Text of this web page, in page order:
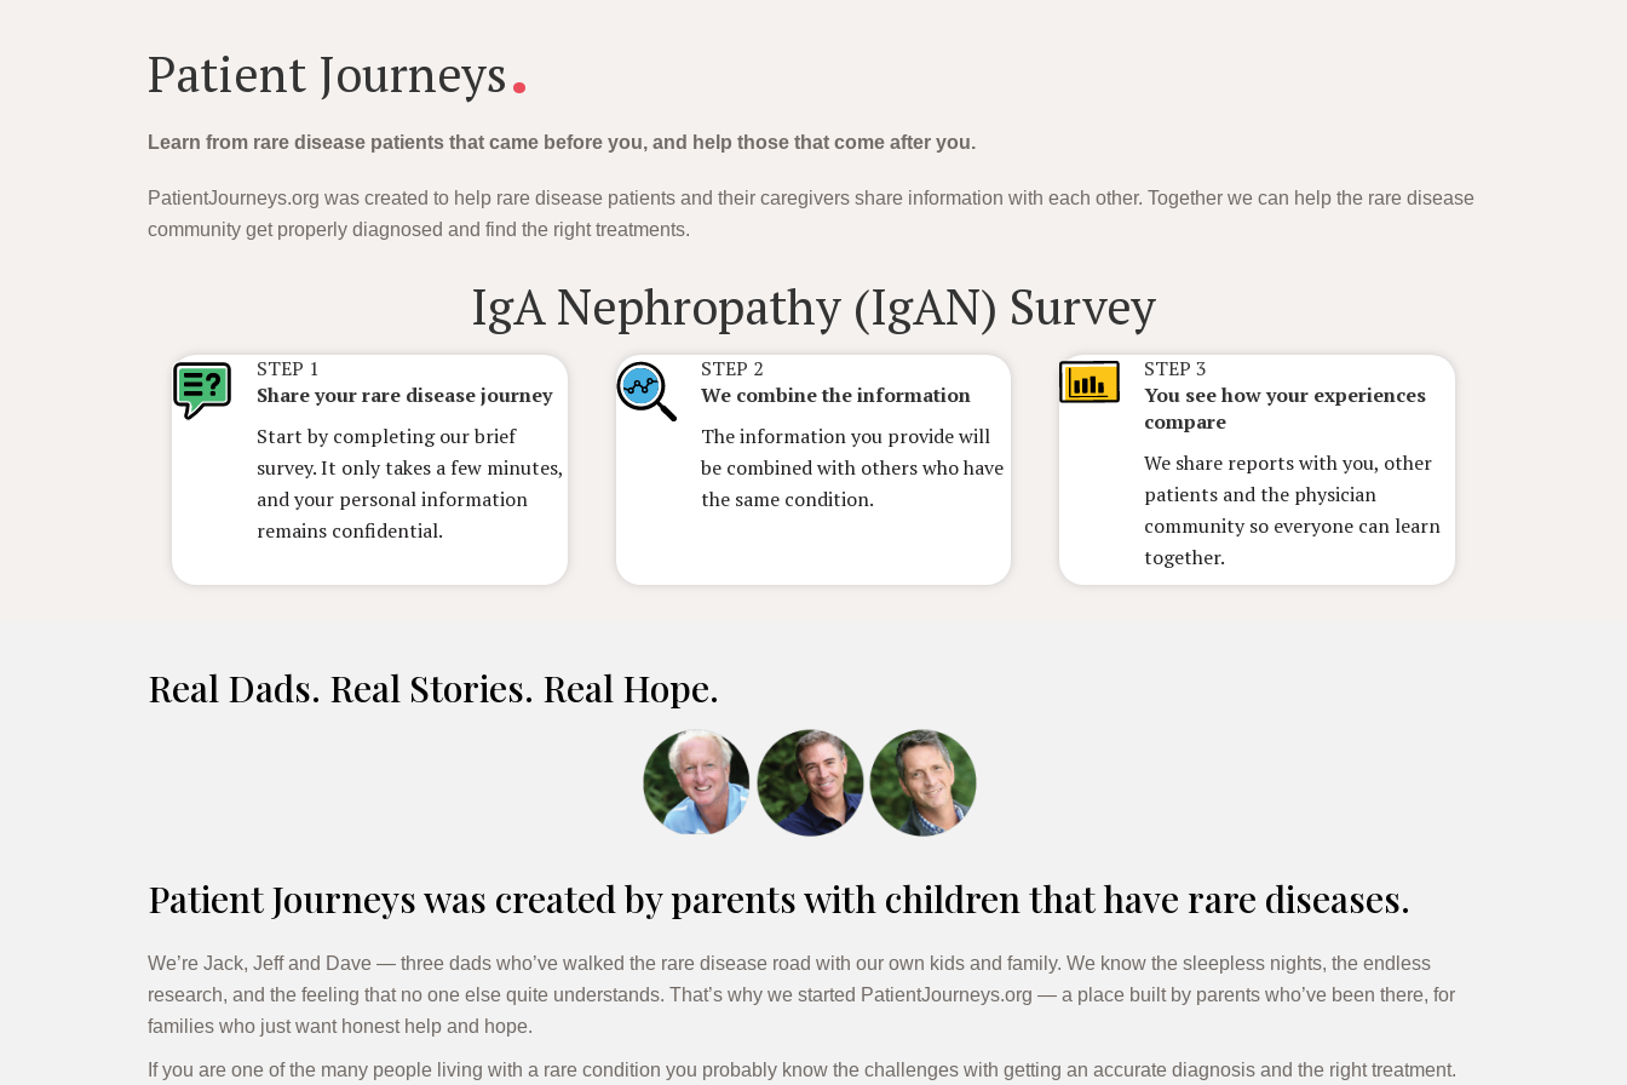
Patient Journeys.
Learn from rare disease patients that came before you, and help those that come after you.
PatientJourneys.org was created to help rare disease patients and their caregivers share information with each other. Together we can help the rare disease
community get properly diagnosed and find the right treatments.
IgA Nephropathy (IgAN)
STEP 1
Share your rare disease journey
Start by completing our brief
survey. It only takes a few minutes,
and your personal information
remains confidential.
STEP 2
We combine the information
The information you provide will
be combined with others who have
the same condition.
STEP 3
You see how your experiences
compare
We share reports with you, other
patients and the physician
community so everyone can learn
together.
Real Dads. Real Stories. Real Hope.
Patient Journeys was created by parents with children that have rare diseases.
We’re Jack, Jeff and Dave — three dads who’ve walked the rare disease road with our own kids and family. We know the sleepless nights, the endless
research, and the feeling that no one else quite understands. That’s why we started PatientJourneys.org — a place built by parents who’ve been there, for
families who just want honest help and hope.
If you are one of the many people living with a rare condition you probably know the challenges with getting an accurate diagnosis and the right treatment.